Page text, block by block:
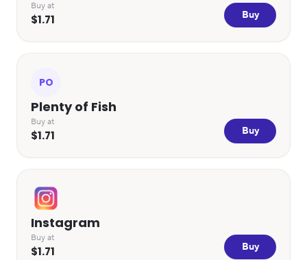
Buy at
$1.71 Buy
PO
Plenty of Fish
Buy at
$1.71 Buy
Instagram
Buy at
$1.71 Buy